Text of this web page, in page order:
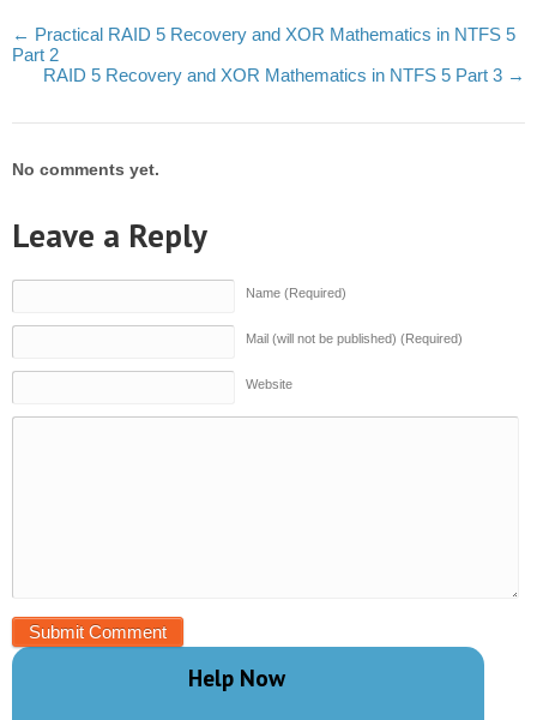
← Practical RAID 5 Recovery and XOR Mathematics in NTFS 5
Part 2
RAID 5 Recovery and XOR Mathematics in NTFS 5 Part 3 →
No comments yet.
Leave a Reply
Name (Required)
Mail (will not be published) (Required)
Website
Help Now